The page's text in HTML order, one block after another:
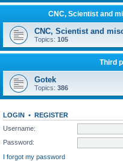
CNC, Scientist and
CNC, Scientist and
Topics: 105
Third
Gotek
Topics: 386
LOGIN • REGISTER
Username:
Password:
I forgot my password